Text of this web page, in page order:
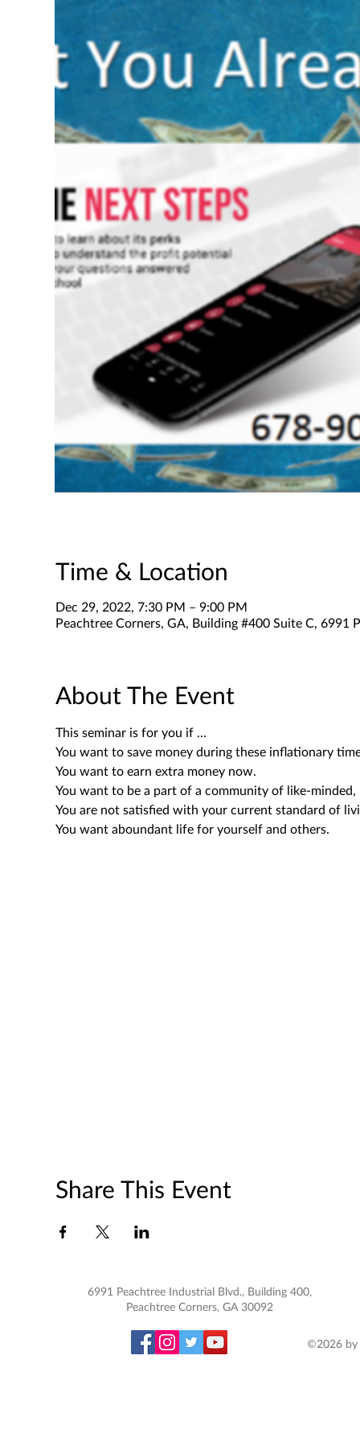
Time & Location
Dec 29, 2022, 7:30 PM – 9:00 PM
Peachtree Corners, GA, Building #400 Suite C, 6991
About The Event
This seminar is for you if ...
You want to save money during these inflationary
You want to earn extra money now.
You want to be a part of a community of like-minded,
You are not satisfied with your current standard of
You want aboundant life for yourself and others.
Share This Event
6991 Peachtree Industrial Blvd., Building 400,
Peachtree Corners, GA 30092
©2026 by